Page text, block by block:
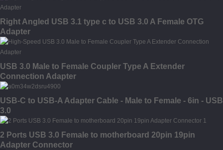
Right Angled USB 3.1 type c to USB 3.0 A Female OTG
Adapter
USB 3.0 Male to Female Coupler Type A Extender
Connection Adapter
USB-C to USB-A Adapter Cable - Male to Female - 6in - USB
3.0
2 Ports USB 3.0 Female to motherboard 20pin 19pin
Adapter Connector